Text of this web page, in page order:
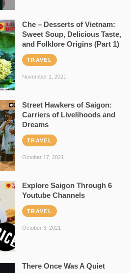
Che – Desserts of Vietnam:
Sweet Soup, Delicious Taste,
and Folklore Origins (Part 1)
TRAVEL
November 1, 2021
Street Hawkers of Saigon:
Carriers of Livelihoods and
Dreams
TRAVEL
October 17, 2021
Explore Saigon Through 6
Youtube Channels
TRAVEL
October 3, 2021
There Once Was A Quiet